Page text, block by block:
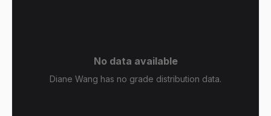
No data available
Diane Wang has no grade distribution data.